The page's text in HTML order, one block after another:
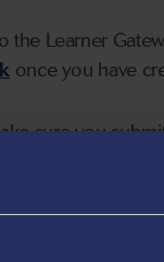
the Learner
once you have
sure you